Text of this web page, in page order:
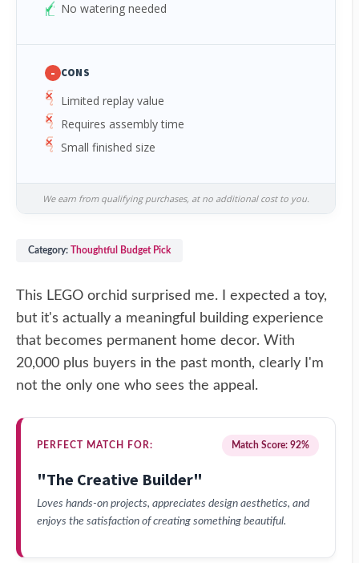
No watering needed
- CONS
Limited replay value
Requires assembly time
Small finished size
We earn from qualifying purchases, at no additional cost to you.
Category: Thoughtful Budget Pick
This LEGO orchid surprised me. I expected a toy,
but it's actually a meaningful building experience
that becomes permanent home decor. With
20,000 plus buyers in the past month, clearly I'm
not the only one who sees the appeal.
PERFECT MATCH FOR: Match Score: 92%
"The Creative Builder"
Loves hands-on projects, appreciates design aesthetics, and
enjoys the satisfaction of creating something beautiful.